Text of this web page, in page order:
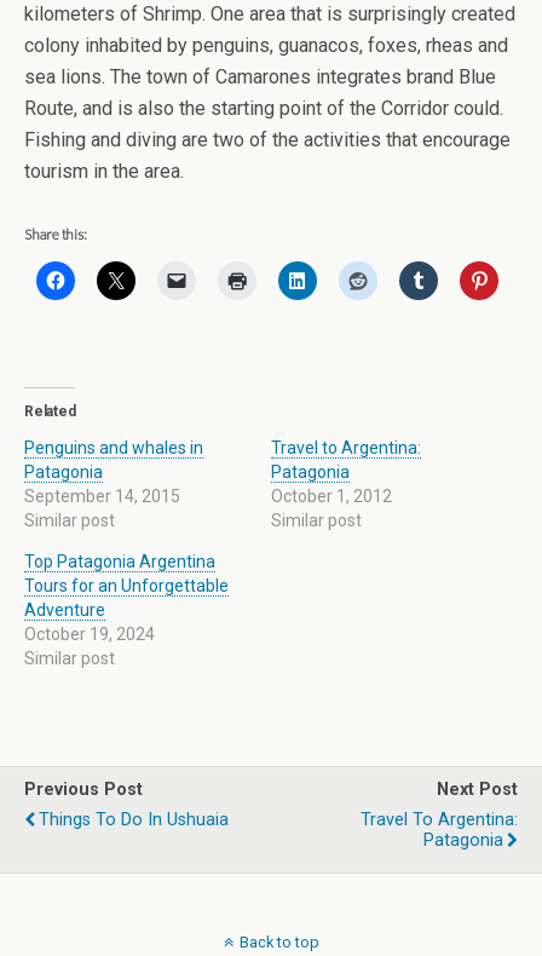
kilometers of Shrimp. One area that is surprisingly created
colony inhabited by penguins, guanacos, foxes, rheas and
sea lions. The town of Camarones integrates brand Blue
Route, and is also the starting point of the Corridor could.
Fishing and diving are two of the activities that encourage
tourism in the area.
Share this:
Related
Penguins and whales in
Patagonia
September 14, 2015
Similar post
Travel to Argentina:
Patagonia
October 1, 2012
Similar post
Top Patagonia Argentina
Tours for an Unforgettable
Adventure
October 19, 2024
Similar post
Previous Post
Things To Do In Ushuaia
Next Post
Travel To Argentina:
Patagonia
Back to top